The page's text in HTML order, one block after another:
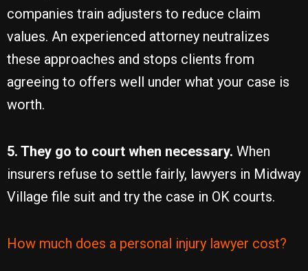
companies train adjusters to reduce claim
values. An experienced attorney neutralizes
these approaches and stops clients from
agreeing to offers well under what your case is
worth.
5. They go to court when necessary. When
insurers refuse to settle fairly, lawyers in Midway
Village file suit and try the case in OK courts.
How much does a personal injury lawyer cost?